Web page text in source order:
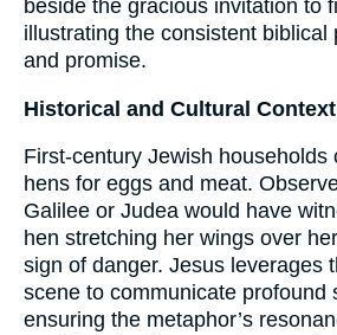
beside the gracious invitation to
illustrating the consistent biblical
and promise.
Historical and Cultural Context
First-century Jewish households
hens for eggs and meat.
Galilee or Judea would have
hen stretching her wings over
sign of danger. Jesus leverages
scene to communicate profound
ensuring the metaphor’s